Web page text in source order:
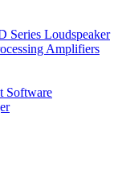
Series Loudspeaker
Amplifiers
Software